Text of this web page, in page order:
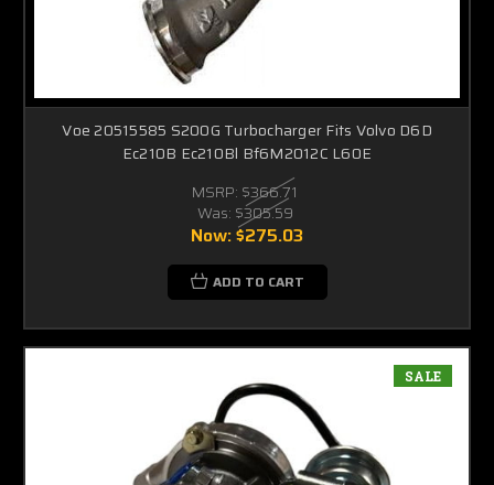
Voe 20515585 S200G Turbocharger Fits Volvo D6D
Ec210B Ec210Bl Bf6M2012C L60E
MSRP: $366.71
Was: $305.59
Now:$275.03
ADD TO CART
SALE